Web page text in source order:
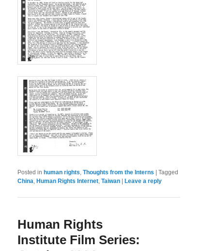
Posted in human rights ,Thoughts from the Interns |Tagged
China ,Human Rights Internet ,Taiwan |Leave a reply
Human Rights
Institute Film Series: